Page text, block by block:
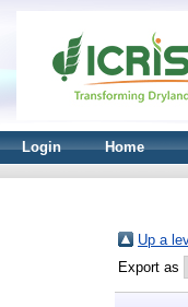
Login Home
Up a
Export as